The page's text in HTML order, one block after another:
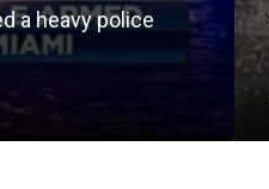
a heavy police